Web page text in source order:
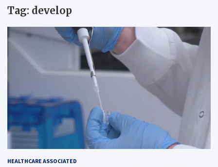
Tag: develop
HEALTHCARE ASSOCIATED